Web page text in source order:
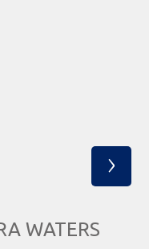
›
WATERS